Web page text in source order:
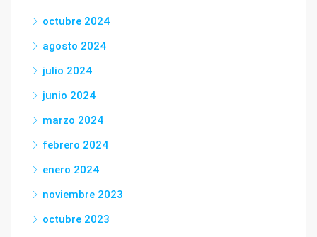
octubre 2024
agosto 2024
julio 2024
junio 2024
marzo 2024
febrero 2024
enero 2024
noviembre 2023
octubre 2023